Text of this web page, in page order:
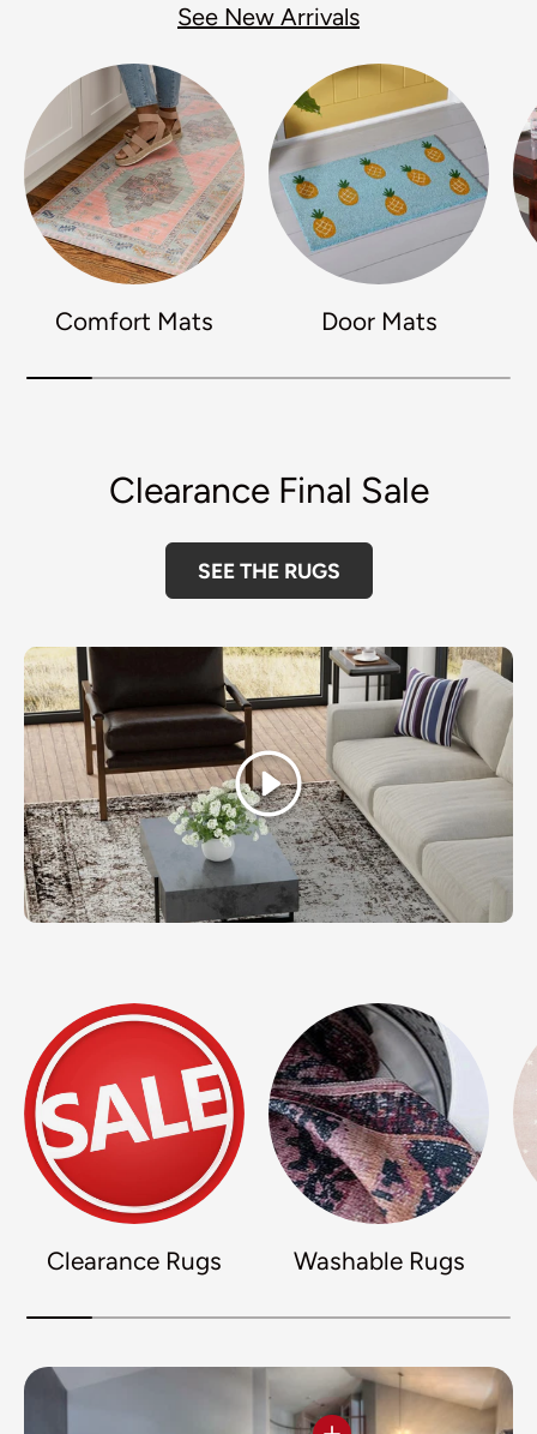
See New Arrivals
Comfort Mats Door Mats
Clearance Final Sale
SEE THE RUGS
Play
Clearance Rugs Washable Rugs